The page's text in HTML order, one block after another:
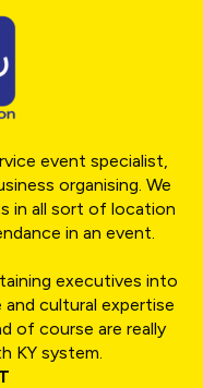
event specialist,
organising. We
in all sort of location
in an event.
executives into
cultural expertise
of course are really
KY system.